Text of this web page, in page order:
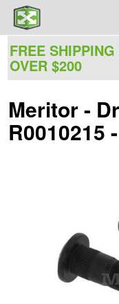
FREE
OVER $200
Meritor -
R0010215